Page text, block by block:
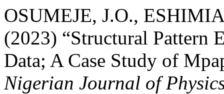
OSUMEJE, J.O.,
(2023) “Structural Pattern
Data; A Case Study of
Nigerian Journal of